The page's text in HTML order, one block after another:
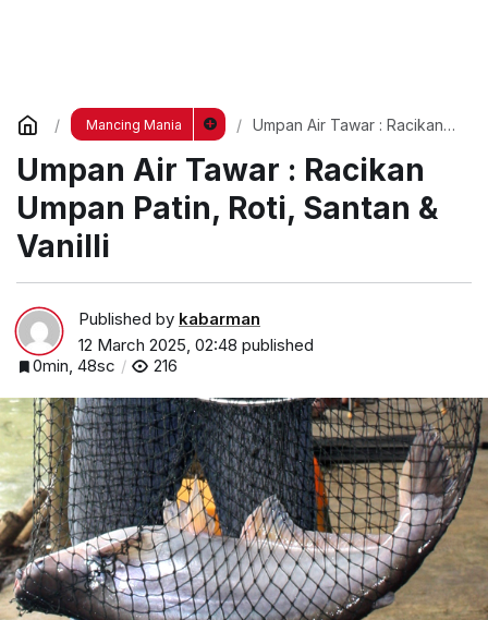
Mancing Mania
Umpan Air Tawar : Racikan
Vanilli
Umpan Air Tawar : Racikan
Umpan Patin, Roti, Santan &
Vanilli
Published by kabarman
12 March 2025, 02:48 published
0min, 48sc
216